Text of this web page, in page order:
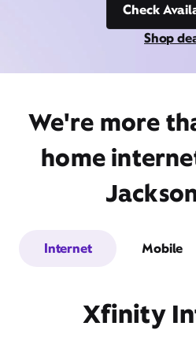
Check
Shop
We're more
home
Internet Mobile
Xfinity